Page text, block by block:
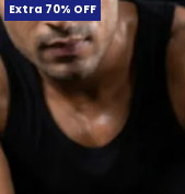
Extra 70% OFF